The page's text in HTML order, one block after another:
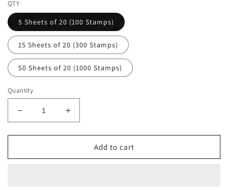
QTY
5 Sheets of 20 (100 Stamps)
15 Sheets of 20 (300 Stamps)
50 Sheets of 20 (1000 Stamps)
Quantity
Decrease
quantity
for
Scholar
Increase
quantity
for
Aquatic
Scholar
Add to cart